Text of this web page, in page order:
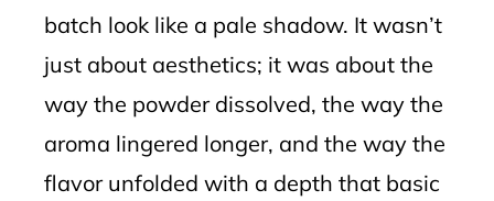
batch look like a pale shadow. It wasn’t
just about aesthetics; it was about the
way the powder dissolved, the way the
aroma lingered longer, and the way the
flavor unfolded with a depth that basic